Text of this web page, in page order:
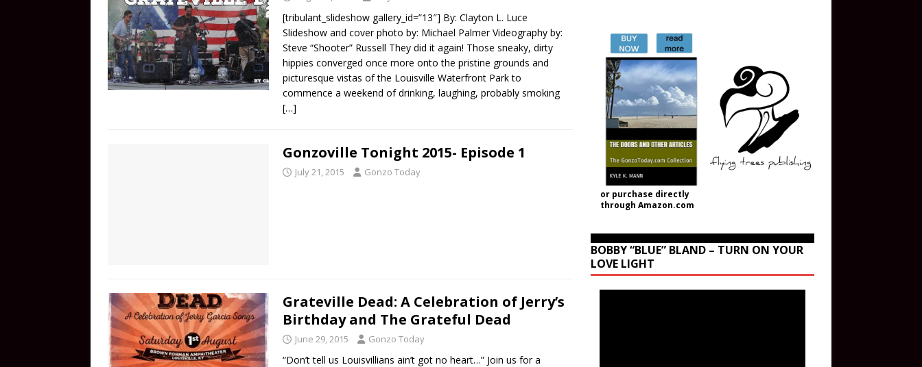
[tribulant_slideshow gallery_id=”13″] By: Clayton L. Luce
Slideshow and cover photo by: Michael Palmer Videography by:
Steve “Shooter” Russell They did it again! Those sneaky, dirty
hippies converged once more onto the pristine grounds and
picturesque vistas of the Louisville Waterfront Park to
commence a weekend of drinking, laughing, probably smoking
[…]
Gonzoville Tonight 2015- Episode 1
July 21, 2015 Gonzo Today
Grateville Dead: A Celebration of Jerry’s
Birthday and The Grateful Dead
June 29, 2015 Gonzo Today
“Don’t tell us Louisvillians ain’t got no heart…” Join us for a
or purchase directly
through Amazon.com
BOBBY “BLUE” BLAND – TURN ON YOUR
LOVE LIGHT